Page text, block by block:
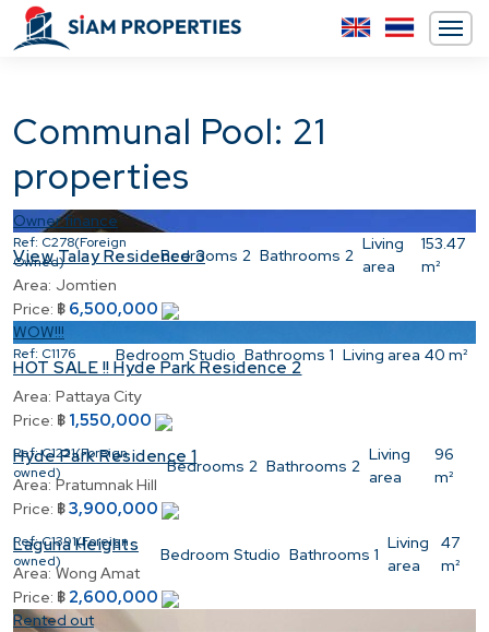
Communal Pool: 21
properties
Owner finance
Ref: C278(Foreign
Owned)
Bedrooms 2 Bathrooms 2
Living
area
153.47
m²
View Talay Residence 3
Area: Jomtien
Price: ฿ 6,500,000
WOW!!!
Ref: C1176 Bedroom Studio Bathrooms 1 Living area 40 m²
HOT SALE !! Hyde Park Residence 2
Area: Pattaya City
Price: ฿ 1,550,000
Ref:C1221(Foreign
owned)
Bedrooms 2 Bathrooms 2
Living
area
96
m²
Hyde Park Residence 1
Area: Pratumnak Hill
Price: ฿3,900,000
Ref:C1391(Foreign
owned)
Bedroom Studio Bathrooms 1
Living
area
47
m²
Laguna Heights
Area: Wong Amat
Price: ฿ 2,600,000
Rented out